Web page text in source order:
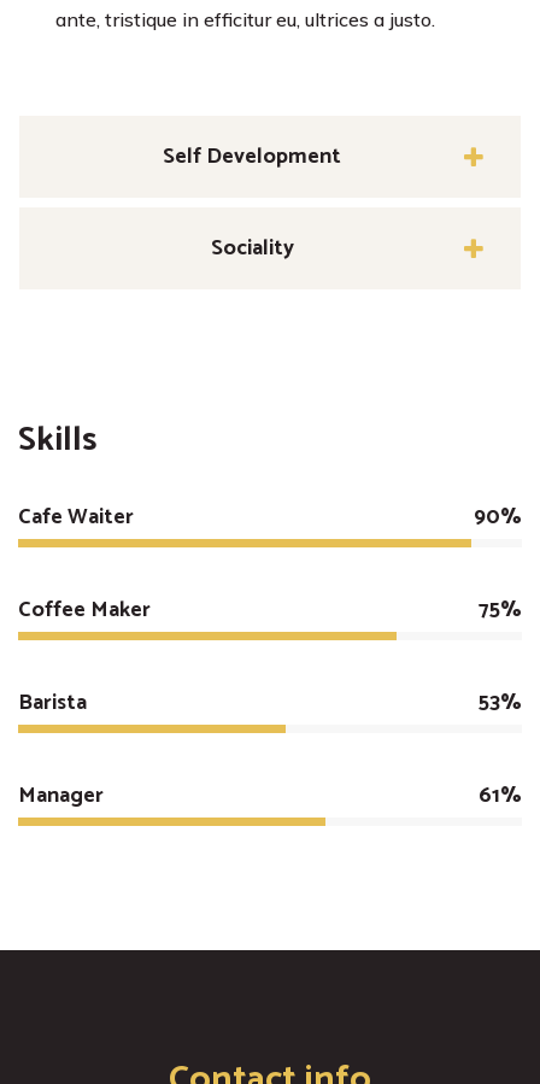
ante, tristique in efficitur eu, ultrices a justo.
Self Development
Sociality
Skills
Cafe Waiter 90%
Coffee Maker 75%
Barista 53%
Manager 61%